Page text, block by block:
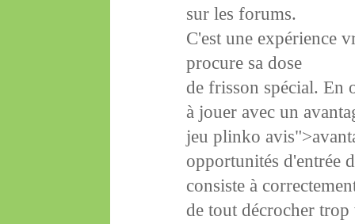
sur les forums.
C'est une expérience
procure sa dose
de frisson spécial. En
à jouer avec un
jeu plinko
opportunités d'entrée
consiste à
de tout décrocher